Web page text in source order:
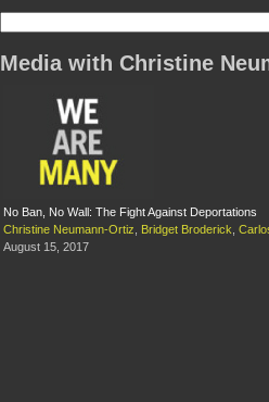
Media with Christine
No Ban, No Wall: The Fight Against Deportations
Christine Neumann-Ortiz
Bridget Broderick
August 15, 2017